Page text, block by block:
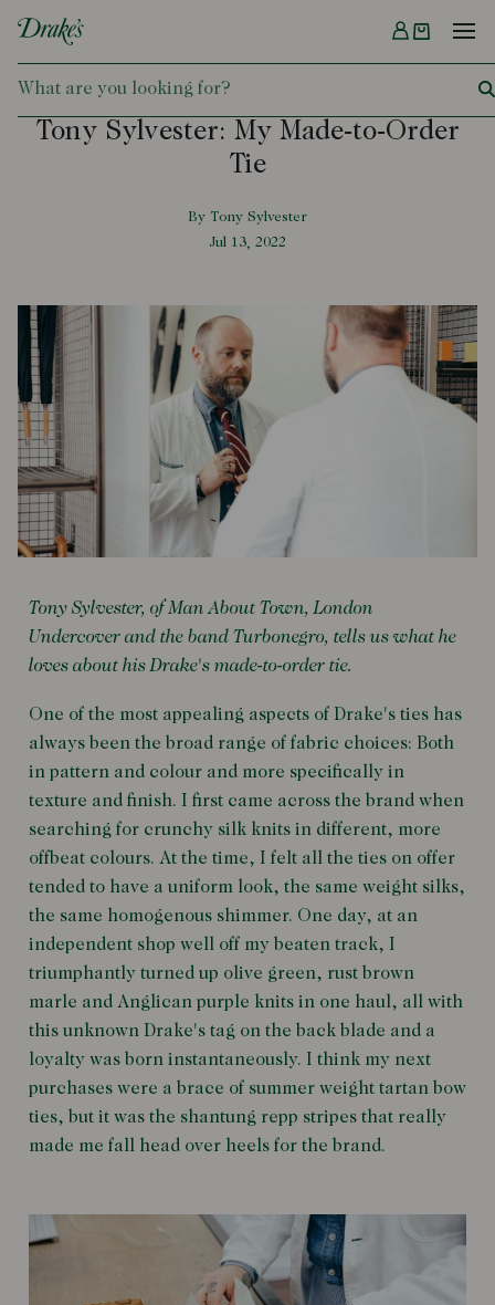
DRAKES
Menu
Tony Sylvester: My Made-to-Order
Tie
By Tony Sylvester
Jul 13, 2022
Tony Sylvester, of Man About Town, London
Undercover and the band Turbonegro, tells us what he
loves about his Drake's made-to-order tie.
One of the most appealing aspects of Drake's ties has
always been the broad range of fabric choices: Both
in pattern and colour and more specifically in
texture and finish. I first came across the brand when
searching for crunchy silk knits in different, more
offbeat colours. At the time, I felt all the ties on offer
tended to have a uniform look, the same weight silks,
the same homogenous shimmer. One day, at an
independent shop well off my beaten track, I
triumphantly turned up olive green, rust brown
marle and Anglican purple knits in one haul, all with
this unknown Drake's tag on the back blade and a
loyalty was born instantaneously. I think my next
purchases were a brace of summer weight tartan bow
ties, but it was the shantung repp stripes that really
made me fall head over heels for the brand.